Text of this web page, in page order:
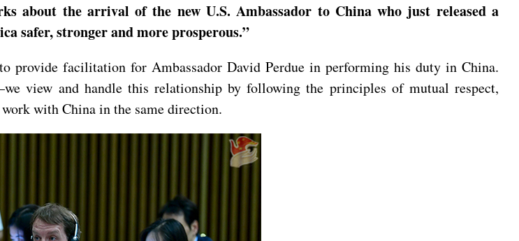
about the arrival of the new U.S. Ambassador to China who just released a
safer, stronger and more prosperous.”
provide facilitation for Ambassador David Perdue in performing his duty in China.
view and handle this relationship by following the principles of mutual respect,
with China in the same direction.